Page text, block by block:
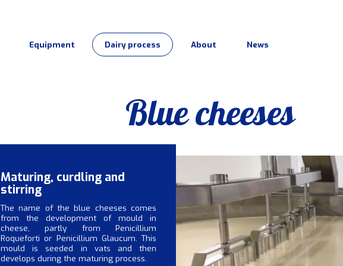
Equipment Dairy process About News
Blue cheeses
Maturing, curdling and
stirring
The name of the blue cheeses comes
from the development of mould in
cheese, partly from Penicillium
Roqueforti or Penicillium Glaucum. This
mould is seeded in vats and then
develops during the maturing process.